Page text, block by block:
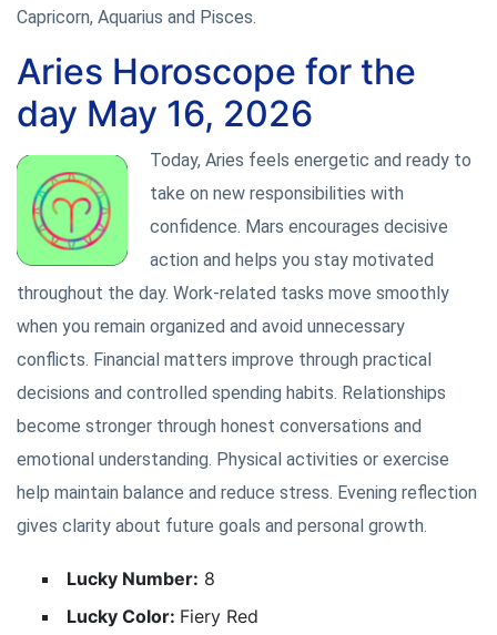
Capricorn, Aquarius and Pisces.
Aries Horoscope for the
day May 16, 2026
Today, Aries feels energetic and ready to
take on new responsibilities with
confidence. Mars encourages decisive
action and helps you stay motivated
throughout the day. Work-related tasks move smoothly
when you remain organized and avoid unnecessary
conflicts. Financial matters improve through practical
decisions and controlled spending habits. Relationships
become stronger through honest conversations and
emotional understanding. Physical activities or exercise
help maintain balance and reduce stress. Evening reflection
gives clarity about future goals and personal growth.
Lucky Number: 8
Lucky Color: Fiery Red